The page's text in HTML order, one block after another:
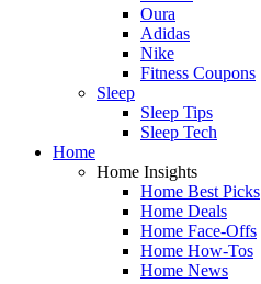
Oura
Adidas
Nike
Fitness Coupons
Sleep
Sleep Tips
Sleep Tech
Home
Home Insights
Home Best Picks
Home Deals
Home Face-Offs
Home How-Tos
Home News